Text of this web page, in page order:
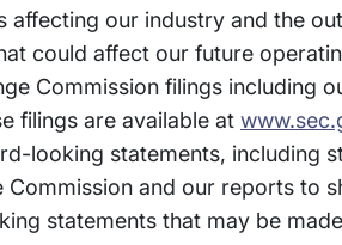
our industry and the
could affect our future
Commission filings including
filings are available at
looking statements, including
and our reports to
statements that may be